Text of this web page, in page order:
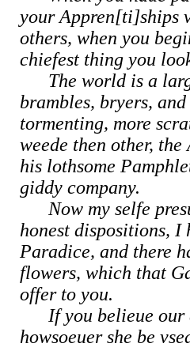
your Appren[ti]ships
others, when you
chiefest thing you
The world is a
brambles, bryers,
tormenting, more
weede then other,
his lothsome
giddy company.
Now my selfe
honest dispositions, I
Paradice, and there
flowers, which that
offer to you.
If you belieue our
howsoeuer she be